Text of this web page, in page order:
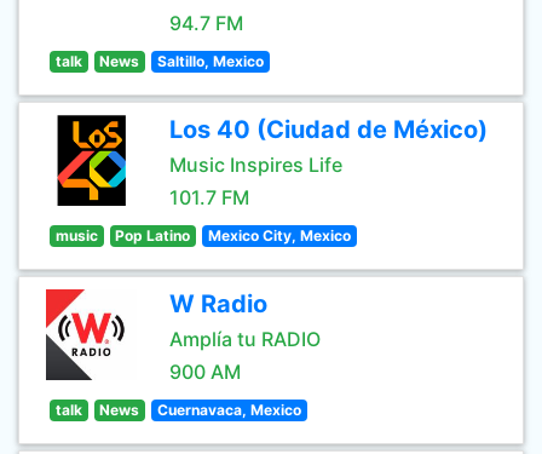
94.7 FM
talk News Saltillo, Mexico
Los 40 (Ciudad de México)
Music Inspires Life
101.7 FM
music Pop Latino Mexico City, Mexico
W Radio
Amplía tu RADIO
900 AM
talk News Cuernavaca, Mexico